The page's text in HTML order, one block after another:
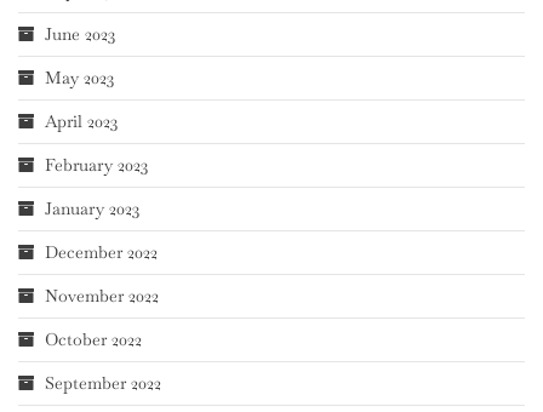
June 2023
May 2023
April 2023
February 2023
January 2023
December 2022
November 2022
October 2022
September 2022